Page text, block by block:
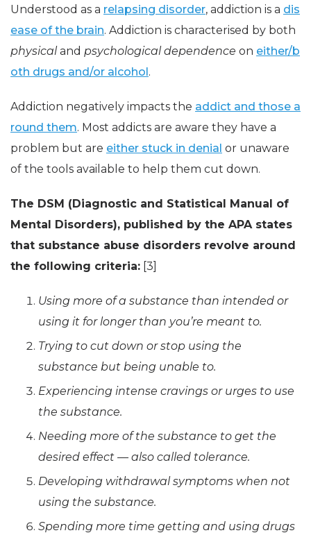
Understood as a relapsing disorder, addiction is a dis
ease of the brain. Addiction is characterised by both
physicaland psychological dependence on either/b
oth drugs and/or alcohol.
Addiction negatively impacts the addict and those a
round them. Most addicts are aware they have a
problem but are either stuck in denial or unaware
of the tools available to help them cut down.
The DSM (Diagnostic and Statistical Manual of
Mental Disorders), published by the APA states
that substance abuse disorders revolve around
the following criteria: [3]
Using more of a substance than intended or
using it for longer than you’re meant to.
Trying to cut down or stop using the
substance but being unable to.
Experiencing intense cravings or urges to use
the substance.
Needing more of the substance to get the
desired effect — also called tolerance.
Developing withdrawal symptoms when not
using the substance.
Spending more time getting and using drugs